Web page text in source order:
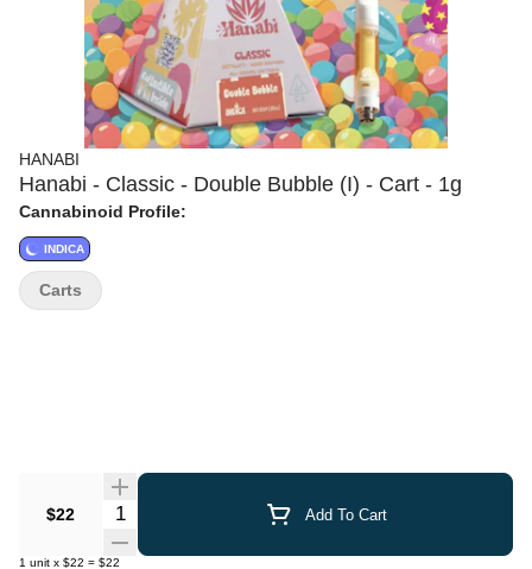
HANABI
Hanabi - Classic - Double Bubble (I) - Cart - 1g
Cannabinoid Profile:
INDICA
$22 Quantity Selector Add To Cart
1 unit x $22 = $22
Carts